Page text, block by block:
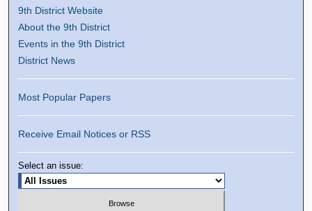
9th District Website
About the 9th District
Events in the 9th District
District News
Most Popular Papers
Receive Email Notices or RSS
Select an issue: